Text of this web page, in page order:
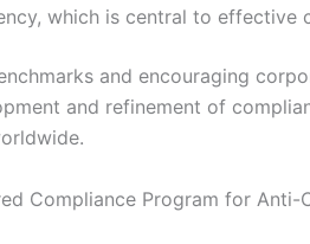
which is central to effective
and encouraging
and refinement of
Compliance Program for Anti-